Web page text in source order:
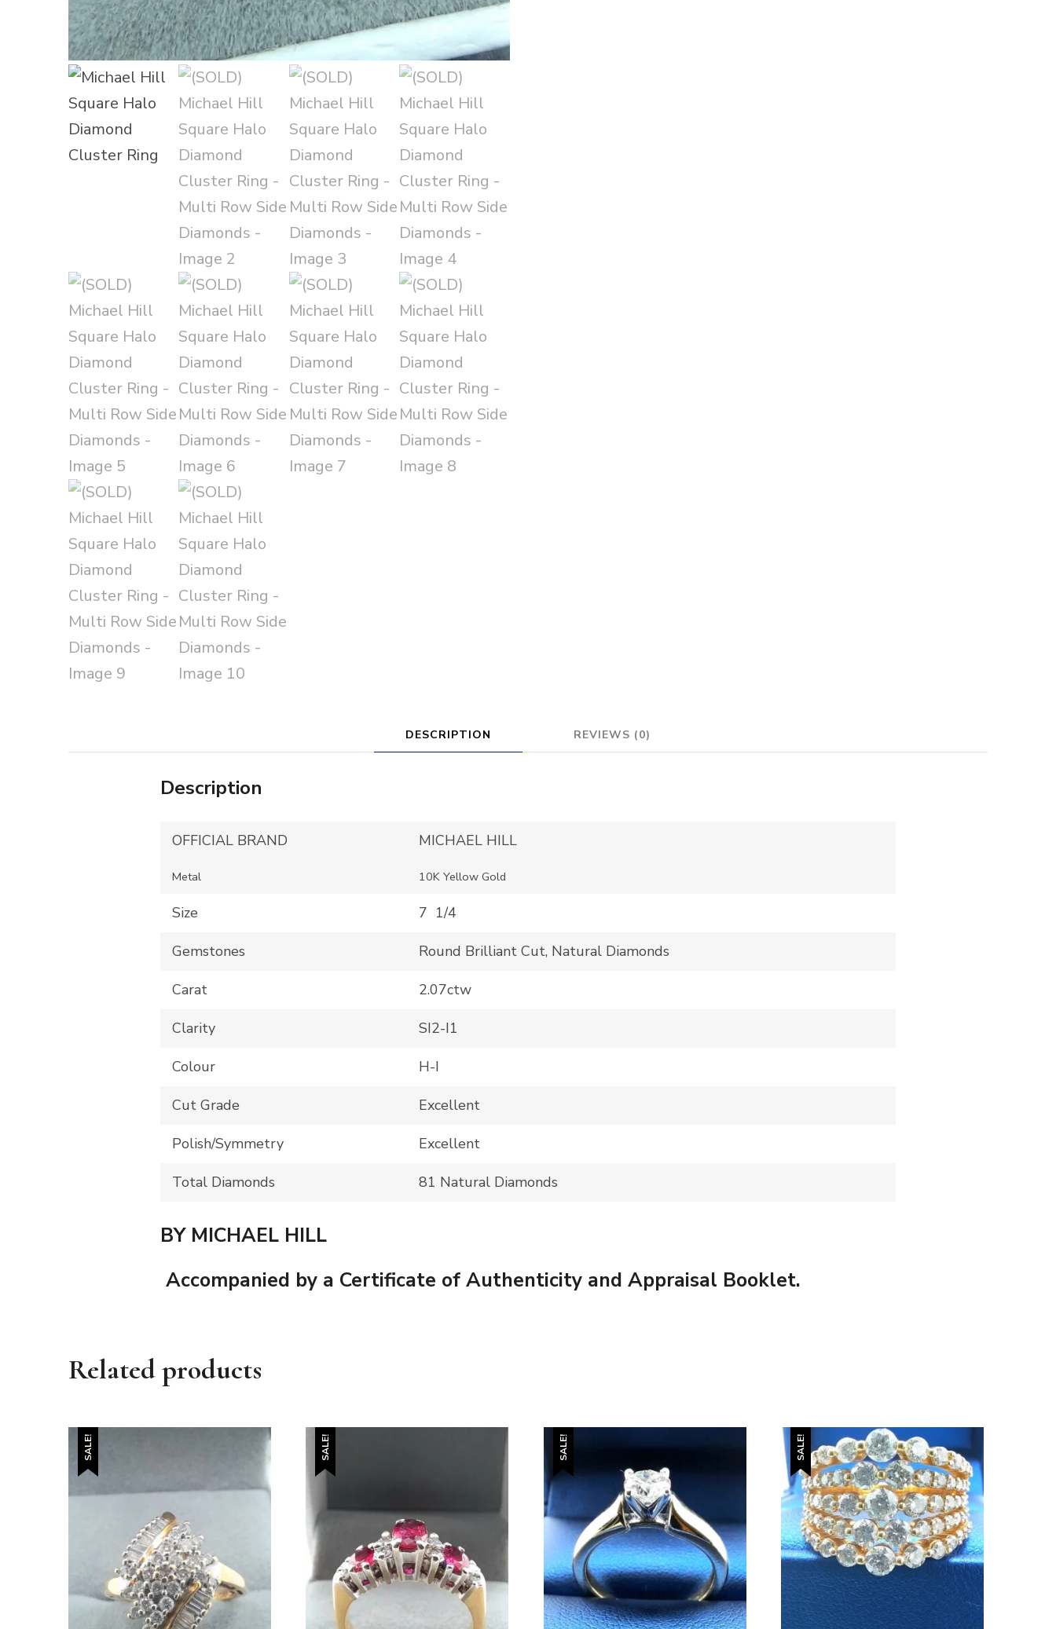
DESCRIPTION REVIEWS (0)
Description
OFFICIAL BRAND
Metal
MICHAEL HILL
10K Yellow Gold
Size 7 1/4
Gemstones Round Brilliant Cut, Natural Diamonds
Carat 2.07ctw
Clarity SI2-I1
Colour H-I
Cut Grade Excellent
Polish/Symmetry Excellent
Total Diamonds 81 Natural Diamonds
BY MICHAEL HILL
Accompanied by a Certificate of Authenticity and Appraisal Booklet.
Related products
SALE! SALE! SALE! SALE!